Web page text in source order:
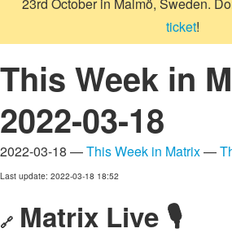
23rd October in Malmö, Sweden.
ticket!
This Week in
2022-03-18
2022-03-18 —This Week in Matrix—
Last update: 2022-03-18 18:52
🔗 Matrix Live 🎙